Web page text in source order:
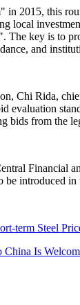
2015, this
local
The key is to
and
Chi Rida,
evaluation
from the
Financial
introduced in
term Steel
Is